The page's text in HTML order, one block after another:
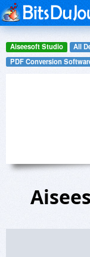
Aiseesoft Studio All
PDF Conversion